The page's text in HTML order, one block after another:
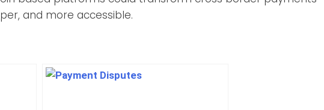
and more accessible.